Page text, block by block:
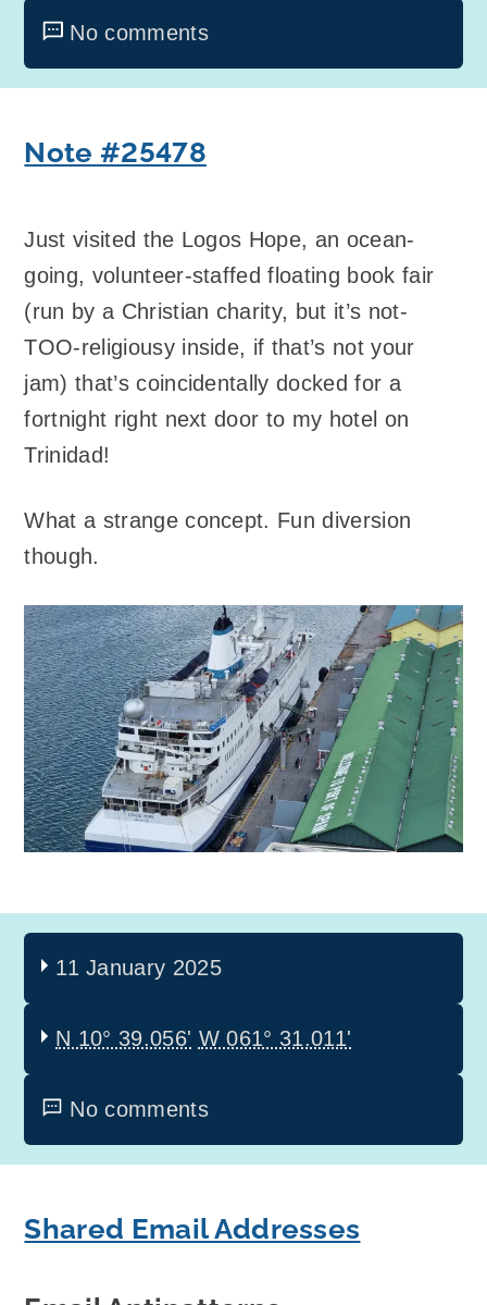
No comments
Note #25478
Just visited the Logos Hope, an ocean-
going, volunteer-staffed floating book fair
(run by a Christian charity, but it’s not-
TOO-religiousy inside, if that’s not your
jam) that’s coincidentally docked for a
fortnight right next door to my hotel on
Trinidad!
What a strange concept. Fun diversion
though.
11 January 2025
N 10° 39.056' W 061° 31.011'
No comments
Shared Email Addresses